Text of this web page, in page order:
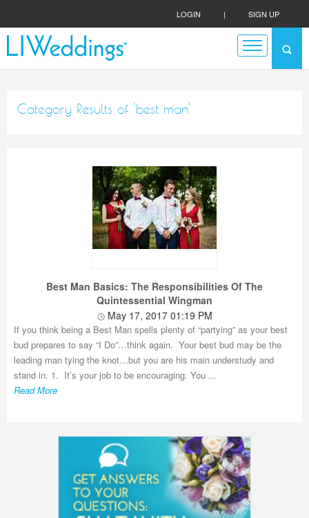
LOGIN | SIGN UP
Category Results of 'best man'
Best Man Basics: The Responsibilities Of The
Quintessential Wingman
May 17, 2017 01:19 PM
If you think being a Best Man spells plenty of “partying” as your best
bud prepares to say “I Do”…think again. Your best bud may be the
leading man tying the knot…but you are his main understudy and
stand in. 1. It’s your job to be encouraging. You ...
Read More